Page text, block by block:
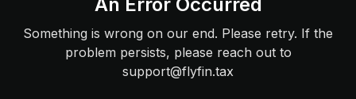
An Error Occurred
Something is wrong on our end. Please retry. If the
problem persists, please reach out to
support@flyfin.tax